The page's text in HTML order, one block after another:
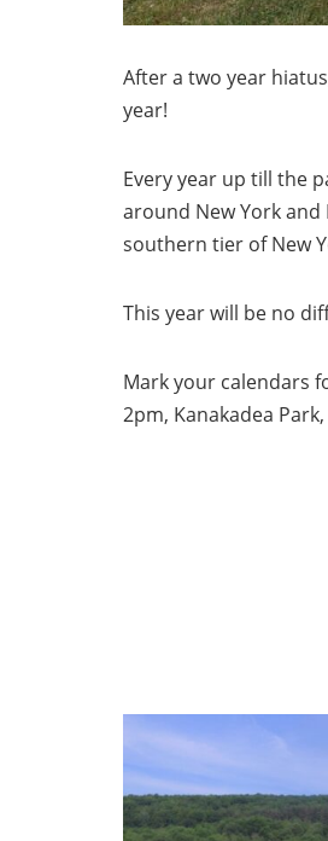
After a two year
year!
Every year up till the
around New York
southern tier of New
This year will be no
Mark your calendars
2pm, Kanakadea